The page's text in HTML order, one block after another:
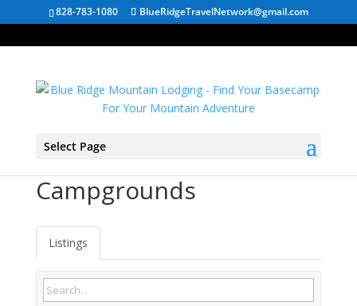
828-783-1080 BlueRidgeTravelNetwork@gmail.com
Select Page
Campgrounds
Listings